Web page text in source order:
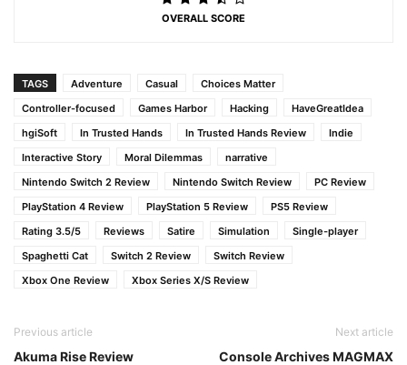
OVERALL SCORE
TAGS Adventure Casual
Choices Matter
Controller-focused
Games Harbor Hacking
HaveGreatIdea
hgiSoft
In Trusted Hands In Trusted Hands Review
Indie
Interactive Story
Moral Dilemmas
narrative
Nintendo Switch 2 Review
Nintendo Switch Review
PC Review
PlayStation 4 Review
PlayStation 5 Review
PS5 Review
Rating 3.5/5
Reviews Satire Simulation
Single-player
Spaghetti Cat
Switch 2 Review
Switch Review
Xbox One Review
Xbox Series X/S Review
Previous article
Akuma Rise Review
Next article
Console Archives MAGMAX